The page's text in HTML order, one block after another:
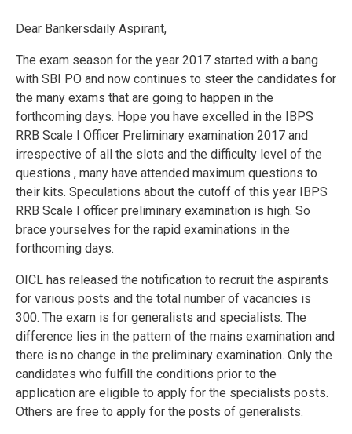
Dear Bankersdaily Aspirant,
The exam season for the year 2017 started with a bang
with SBI PO and now continues to steer the candidates for
the many exams that are going to happen in the
forthcoming days. Hope you have excelled in the IBPS
RRB Scale I Officer Preliminary examination 2017 and
irrespective of all the slots and the difficulty level of the
questions , many have attended maximum questions to
their kits. Speculations about the cutoff of this year IBPS
RRB Scale I officer preliminary examination is high. So
brace yourselves for the rapid examinations in the
forthcoming days.
OICL has released the notification to recruit the aspirants
for various posts and the total number of vacancies is
300. The exam is for generalists and specialists. The
difference lies in the pattern of the mains examination and
there is no change in the preliminary examination. Only the
candidates who fulfill the conditions prior to the
application are eligible to apply for the specialists posts.
Others are free to apply for the posts of generalists.